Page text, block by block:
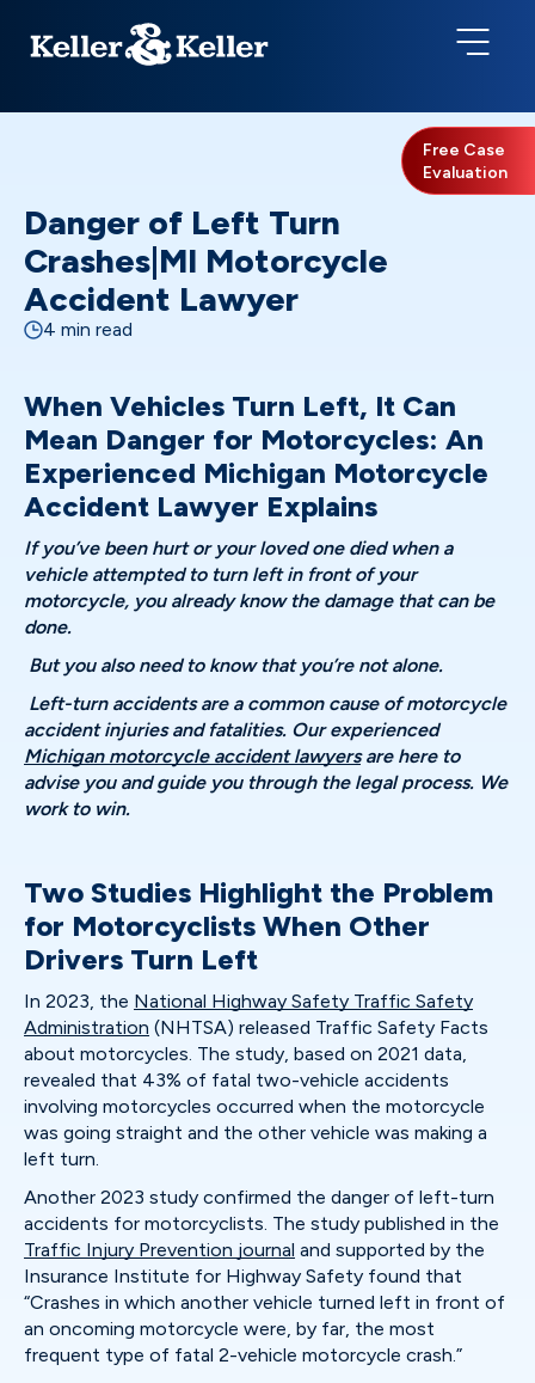
Free Case
Evaluation
Danger of Left Turn
Crashes|MI Motorcycle
Accident Lawyer
4 min read
When Vehicles Turn Left, It Can
Mean Danger for Motorcycles: An
Experienced Michigan Motorcycle
Accident Lawyer Explains
If you’ve been hurt or your loved one died when a
vehicle attempted to turn left in front of your
motorcycle, you already know the damage that can be
done.
But you also need to know that you’re not alone.
Left-turn accidents are a common cause of motorcycle
accident injuries and fatalities. Our experienced
Michigan motorcycle accident lawyersare here to
advise you and guide you through the legal process. We
work to win.
Two Studies Highlight the Problem
for Motorcyclists When Other
Drivers Turn Left
In 2023, the National Highway Safety Traffic Safety
Administration (NHTSA) released Traffic Safety Facts
about motorcycles. The study, based on 2021 data,
revealed that 43% of fatal two-vehicle accidents
involving motorcycles occurred when the motorcycle
was going straight and the other vehicle was making a
left turn.
Another 2023 study confirmed the danger of left-turn
accidents for motorcyclists. The study published in the
Traffic Injury Prevention journal and supported by the
Insurance Institute for Highway Safety found that
“Crashes in which another vehicle turned left in front of
an oncoming motorcycle were, by far, the most
frequent type of fatal 2-vehicle motorcycle crash.”